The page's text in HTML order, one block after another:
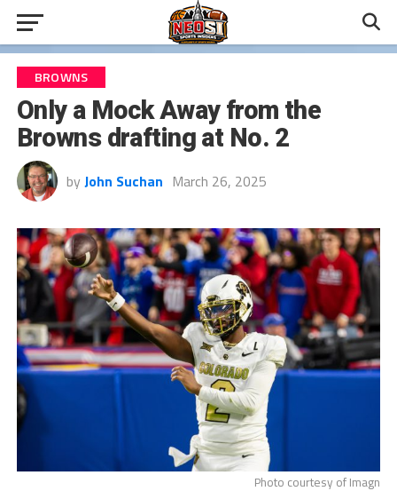
BROWNS
Only a Mock Away from the
Browns drafting at No. 2
by John Suchan March 26, 2025
Photo courtesy of Imagn